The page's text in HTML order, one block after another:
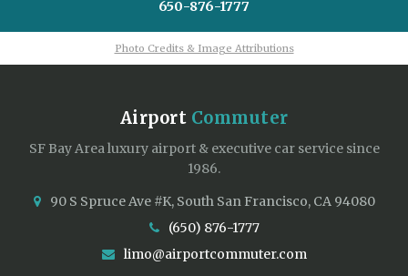
650-876-1777
Photo Credits & Image Attributions
Airport Commuter
SF Bay Area luxury airport & executive car service since
1986.
90 S Spruce Ave #K, South San Francisco, CA 94080
(650) 876-1777
limo@airportcommuter.com